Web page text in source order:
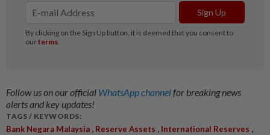
Follow us on our official WhatsApp channelfor breaking news
alerts and key updates!
TAGS / KEYWORDS:
Bank Negara Malaysia , Reserve Assets , International Reserves ,